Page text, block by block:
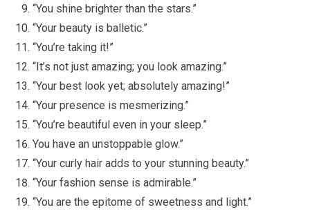
“You shine brighter than the stars.”
“Your beauty is balletic.”
“You’re taking it!”
“It’s not just amazing; you look amazing.”
“Your best look yet; absolutely amazing!”
“Your presence is mesmerizing.”
“You’re beautiful even in your sleep.”
You have an unstoppable glow.”
“Your curly hair adds to your stunning beauty.”
“Your fashion sense is admirable.”
“You are the epitome of sweetness and light.”